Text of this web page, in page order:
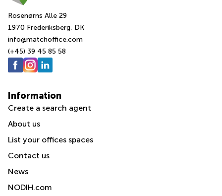
Rosenørns Alle 29
1970 Frederiksberg, DK
info@matchoffice.com
(+45) 39 45 85 58
Information
Create a search agent
About us
List your offices spaces
Contact us
News
NODIH.com